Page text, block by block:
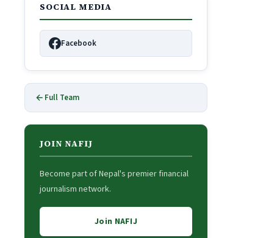
SOCIAL MEDIA
Facebook
Full Team
JOIN NAFIJ
Become part of Nepal's premier financial
journalism network.
Join NAFIJ